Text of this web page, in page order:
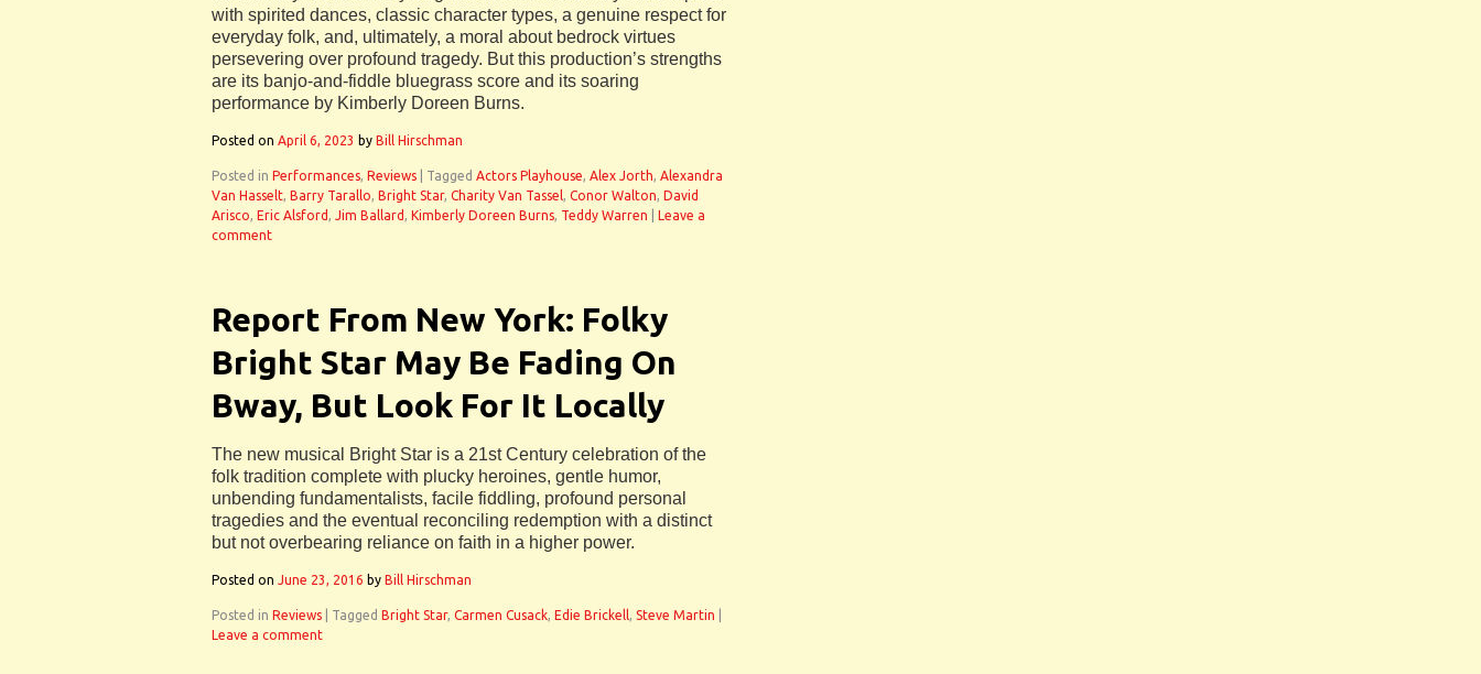
with spirited dances, classic character types, a genuine respect for
everyday folk, and, ultimately, a moral about bedrock virtues
persevering over profound tragedy. But this production’s strengths
are its banjo-and-fiddle bluegrass score and its soaring
performance by Kimberly Doreen Burns.
Posted on April 6, 2023 by Bill Hirschman
Posted in Performances, Reviews Tagged Actors Playhouse, Alex Jorth, Alexandra
Van Hasselt, Barry Tarallo, Bright Star, Charity Van Tassel, Conor Walton, David
Arisco, Eric Alsford , Jim Ballard , Kimberly Doreen Burns, Teddy Warren
Leave a
comment
Report From New York: Folky
Bright Star May Be Fading On
Bway, But Look For It Locally
The new musical Bright Star is a 21st Century celebration of the
folk tradition complete with plucky heroines, gentle humor,
unbending fundamentalists, facile fiddling, profound personal
tragedies and the eventual reconciling redemption with a distinct
but not overbearing reliance on faith in a higher power.
Posted on June 23, 2016 by Bill Hirschman
Posted in Reviews Tagged Bright Star, Carmen Cusack, Edie Brickell, Steve Martin
Leave a comment